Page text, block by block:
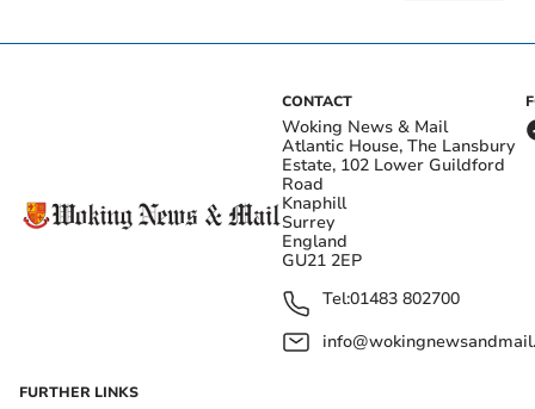
CONTACT
Woking News & Mail
Atlantic House, The Lansbury
Estate, 102 Lower Guildford
Road
Knaphill
Surrey
England
GU21 2EP
Tel:01483 802700
FURTHER LINKS